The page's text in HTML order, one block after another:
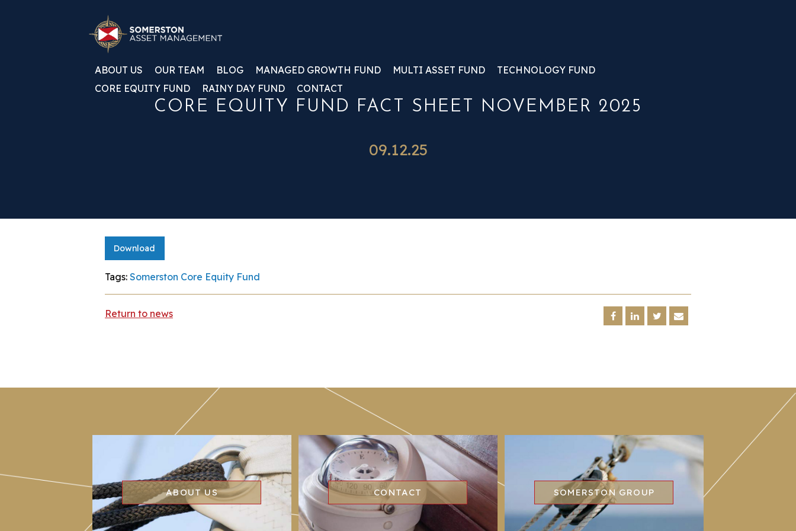
ABOUT US OUR TEAM BLOG MANAGED GROWTH FUND MULTI ASSET FUND
TECHNOLOGY FUND
CORE EQUITY FUND
RAINY DAY FUND CONTACT
CORE EQUITY FUND FACT SHEET NOVEMBER 2025
09.12.25
Download
Tags: Somerston Core Equity Fund
Return to news
ABOUT US CONTACT SOMERSTON GROUP